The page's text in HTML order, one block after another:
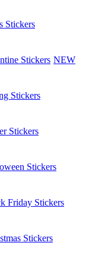
Stickers
Stickers NEW
Stickers
Stickers
Stickers
Friday Stickers
Stickers